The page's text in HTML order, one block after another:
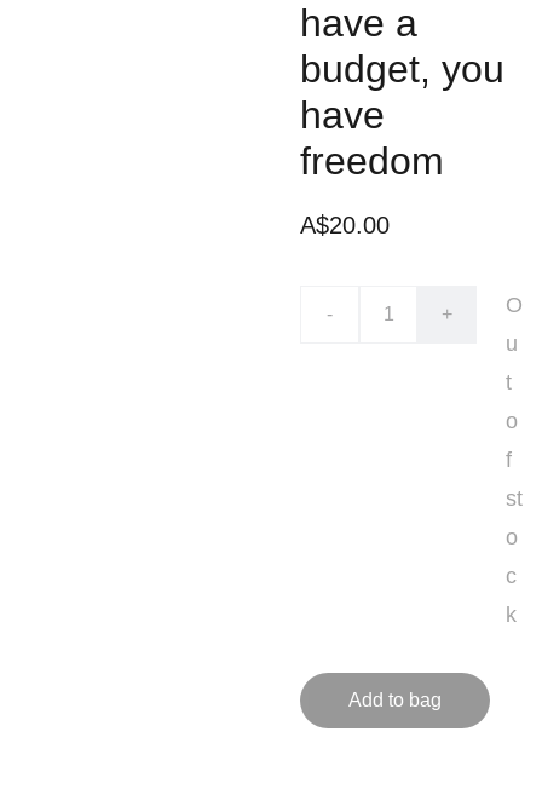
have a
budget, you
have
freedom
A$20.00
- +
O
u
t
o
f
st
o
c
k
Add to bag